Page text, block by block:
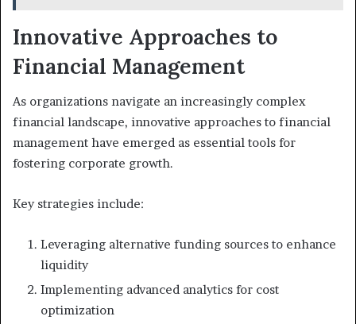
Innovative Approaches to
Financial Management
As organizations navigate an increasingly complex
financial landscape, innovative approaches to financial
management have emerged as essential tools for
fostering corporate growth.
Key strategies include:
Leveraging alternative funding sources to enhance
liquidity
Implementing advanced analytics for cost
optimization